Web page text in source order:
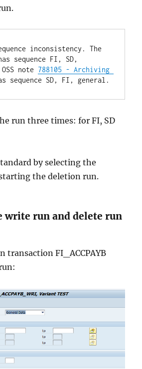
sequence FI, SD,
note 788105 - Archiving
sequence SD, FI, general.
run three times: for FI, SD
by selecting the
the deletion run.
write run and delete run
transaction FI_ACCPAYB